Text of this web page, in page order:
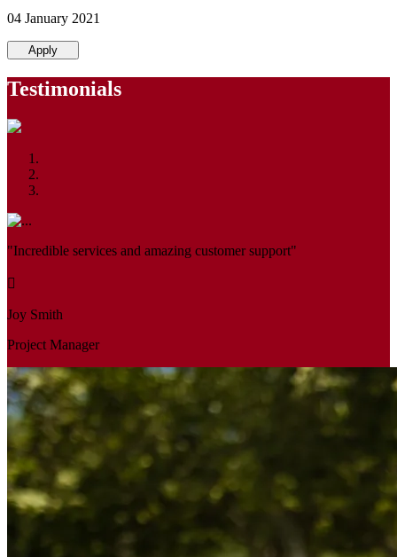
04 January 2021
Apply
Testimonials
"Incredible services and amazing customer support"
Joy Smith
Project Manager